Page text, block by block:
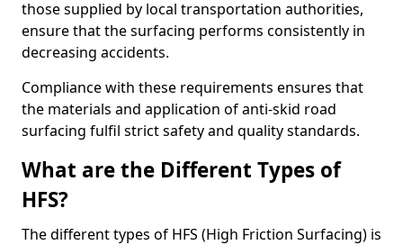
those supplied by local transportation authorities,
ensure that the surfacing performs consistently in
decreasing accidents.
Compliance with these requirements ensures that
the materials and application of anti-skid road
surfacing fulfil strict safety and quality standards.
What are the Different Types of
HFS?
The different types of HFS (High Friction Surfacing) is